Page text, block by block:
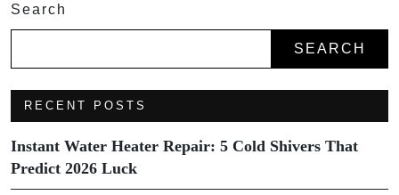
Search
SEARCH
RECENT POSTS
Instant Water Heater Repair: 5 Cold Shivers That
Predict 2026 Luck